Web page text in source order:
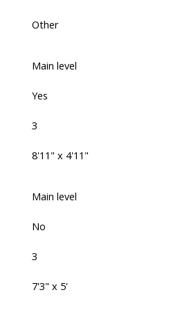
Other
Main level
Yes
3
8'11" x 4'11"
Main level
No
3
7'3" x 5'